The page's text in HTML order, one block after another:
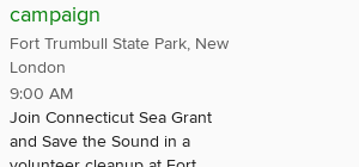
campaign
Fort Trumbull State Park, New
London
9:00 AM
Join Connecticut Sea Grant
and Save the Sound in a